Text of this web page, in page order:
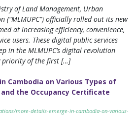
of Land Management, Urban
(“MLMUPC”) officially rolled out its new
at increasing efficiency, convenience,
users. These digital public services
in the MLMUPC’s digital revolution
priority of the first […]
Cambodia on Various Types of
the Occupancy Certificate
more-details-emerge-in-cambodia-on-various-